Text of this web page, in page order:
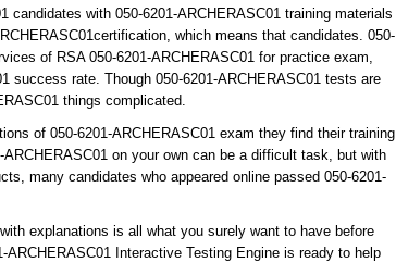
candidates with 050-6201-ARCHERASC01 training materials
which means that candidates. 050-
of RSA 050-6201-ARCHERASC01 for practice exam,
success rate. Though 050-6201-ARCHERASC01 tests are
things complicated.
of 050-6201-ARCHERASC01 exam they find their training
on your own can be a difficult task, but with
many candidates who appeared online passed 050-6201-
explanations is all what you surely want to have before
Interactive Testing Engine is ready to help